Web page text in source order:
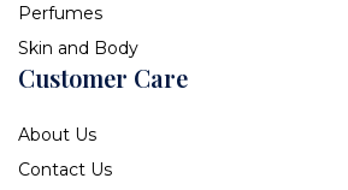
Perfumes
Skin and Body
Customer Care
About Us
Contact Us